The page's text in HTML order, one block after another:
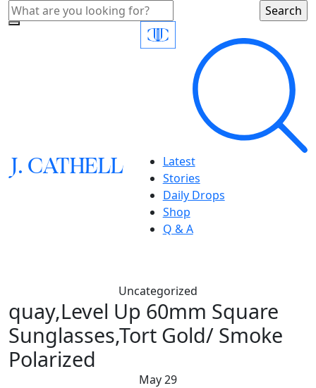
J.CATHELL
Latest
Stories
Daily Drops
Shop
Q & A
Uncategorized
quay,Level Up 60mm Square
Sunglasses,Tort Gold/ Smoke
Polarized
May 29